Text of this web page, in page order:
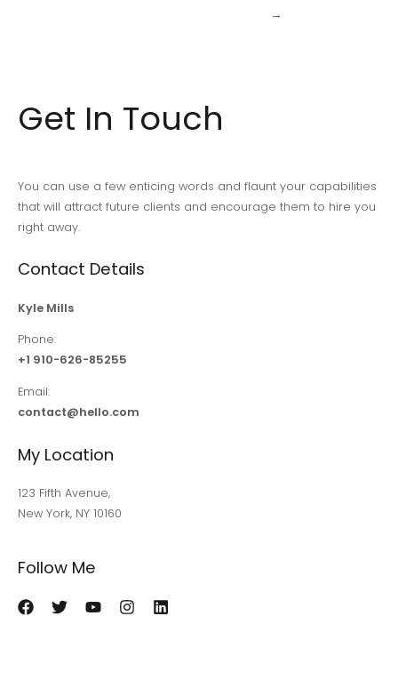
→
Get In Touch
You can use a few enticing words and flaunt your capabilities
that will attract future clients and encourage them to hire you
right away.
Contact Details
Kyle Mills
Phone:
+1 910-626-85255
Email:
contact@hello.com
My Location
123 Fifth Avenue,
New York, NY 10160
Follow Me